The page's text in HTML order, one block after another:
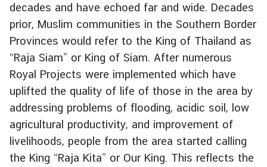
decades and have echoed far and wide. Decades
prior, Muslim communities in the Southern Border
Provinces would refer to the King of Thailand as
“Raja Siam” or King of Siam. After numerous
Royal Projects were implemented which have
uplifted the quality of life of those in the area by
addressing problems of flooding, acidic soil, low
agricultural productivity, and improvement of
livelihoods, people from the area started calling
the King “Raja Kita” or Our King. This reflects the